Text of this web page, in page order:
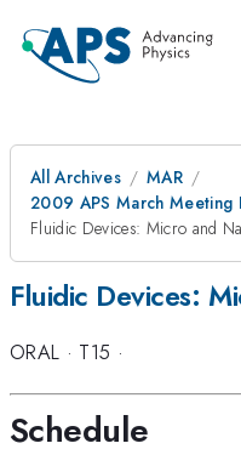
All Archives
MAR
2009 APS March Meeting
Fluidic Devices: Micro and
Fluidic Devices:
ORAL · T15 ·
Schedule